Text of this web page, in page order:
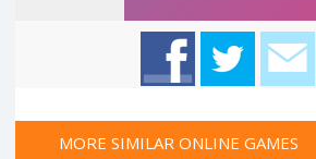
MORE SIMILAR ONLINE GAMES